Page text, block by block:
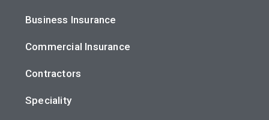
Business Insurance
Commercial Insurance
Contractors
Speciality